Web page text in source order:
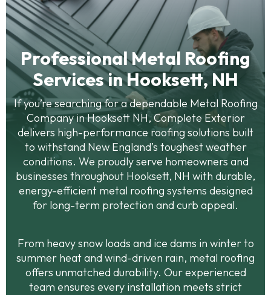
Professional Metal Roofing
Services in Hooksett, NH
If you’re searching for a dependable Metal Roofing
Company in Hooksett NH, Complete Exterior
delivers high-performance roofing solutions built
to withstand New England’s toughest weather
conditions. We proudly serve homeowners and
businesses throughout Hooksett, NH with durable,
energy-efficient metal roofing systems designed
for long-term protection and curb appeal.
From heavy snow loads and ice dams in winter to
summer heat and wind-driven rain, metal roofing
offers unmatched durability. Our experienced
team ensures every installation meets strict